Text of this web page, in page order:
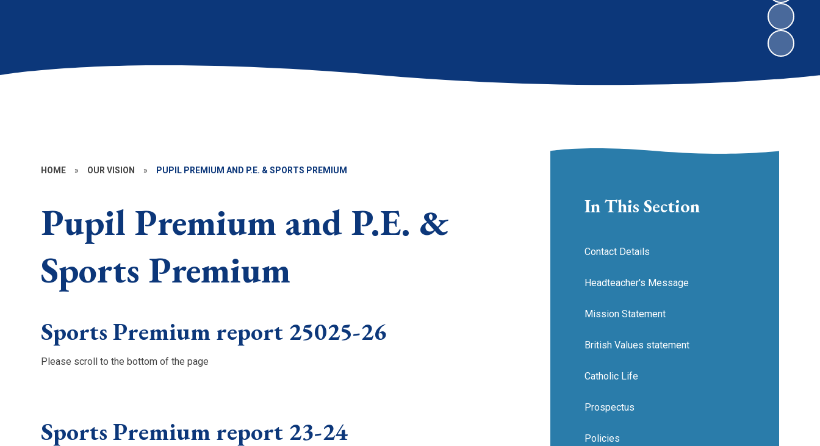
HOME » OUR VISION » PUPIL PREMIUM AND P.E. & SPORTS PREMIUM
Pupil Premium and P.E. &
Sports Premium
Sports Premium report 25025-26
Please scroll to the bottom of the page
Sports Premium report 23-24
In This Section
Contact Details
Headteacher's Message
Mission Statement
British Values statement
Catholic Life
Prospectus
Policies